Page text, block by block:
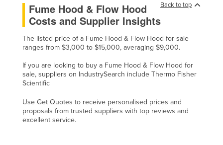
Czechia
Djibouti
Dominican Republic
Egypt
El Salvador
Back to top
Fume Hood & Flow Hood
Costs and Supplier Insights
The listed price of a Fume Hood & Flow Hood for sale
ranges from $3,000 to $15,000, averaging $9,000.
If you are looking to buy a Fume Hood & Flow Hood for
sale, suppliers on IndustrySearch include Thermo Fisher
Scientific
Use Get Quotes to receive personalised prices and
proposals from trusted suppliers with top reviews and
excellent service.